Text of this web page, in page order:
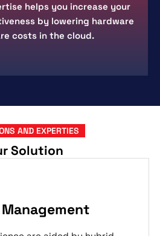
helps you increase your
by lowering hardware
costs in the cloud.
AND EXPERTIES
Solution